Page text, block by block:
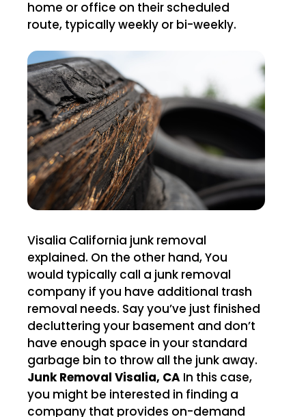
home or office on their scheduled
route, typically weekly or bi-weekly.
Visalia California junk removal
explained. On the other hand, You
would typically call a junk removal
company if you have additional trash
removal needs. Say you’ve just finished
decluttering your basement and don’t
have enough space in your standard
garbage bin to throw all the junk away.
Junk Removal Visalia, CA In this case,
you might be interested in finding a
company that provides on-demand